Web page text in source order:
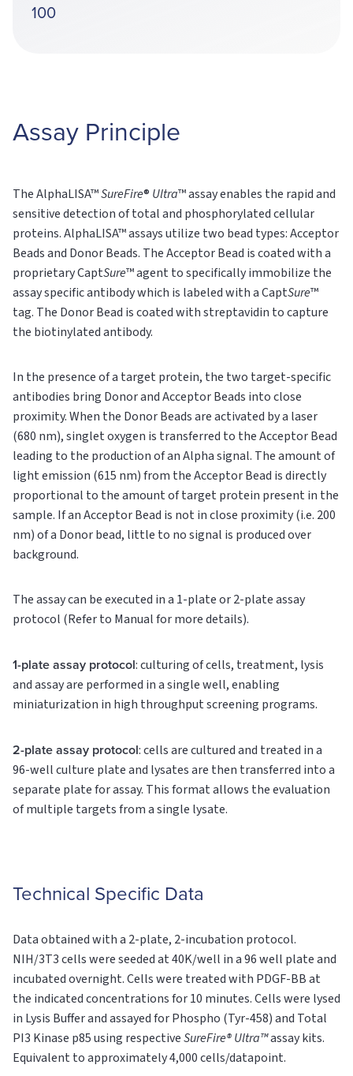
100
Assay Principle
The AlphaLISA™SureFire® Ultra™ assay enables the rapid and
sensitive detection of total and phosphorylated cellular
proteins. AlphaLISA™ assays utilize two bead types: Acceptor
Beads and Donor Beads. The Acceptor Bead is coated with a
proprietary CaptSure™ agent to specifically immobilize the
assay specific antibody which is labeled with a CaptSure™
tag. The Donor Bead is coated with streptavidin to capture
the biotinylated antibody.
In the presence of a target protein, the two target-specific
antibodies bring Donor and Acceptor Beads into close
proximity. When the Donor Beads are activated by a laser
(680 nm), singlet oxygen is transferred to the Acceptor Bead
leading to the production of an Alpha signal. The amount of
light emission (615 nm) from the Acceptor Bead is directly
proportional to the amount of target protein present in the
sample. If an Acceptor Bead is not in close proximity (i.e. 200
nm) of a Donor bead, little to no signal is produced over
background.
The assay can be executed in a 1-plate or 2-plate assay
protocol (Refer to Manual for more details).
1-plate assay protocol: culturing of cells, treatment, lysis
and assay are performed in a single well, enabling
miniaturization in high throughput screening programs.
2-plate assay protocol: cells are cultured and treated in a
96-well culture plate and lysates are then transferred into a
separate plate for assay. This format allows the evaluation
of multiple targets from a single lysate.
Technical Specific Data
Data obtained with a 2-plate, 2-incubation protocol.
NIH/3T3 cells were seeded at 40K/well in a 96 well plate and
incubated overnight. Cells were treated with PDGF-BB at
the indicated concentrations for 10 minutes. Cells were lysed
in Lysis Buffer and assayed for Phospho (Tyr-458) and Total
PI3 Kinase p85 using respectiveSureFire® Ultra™assay kits.
Equivalent to approximately 4,000 cells/datapoint.